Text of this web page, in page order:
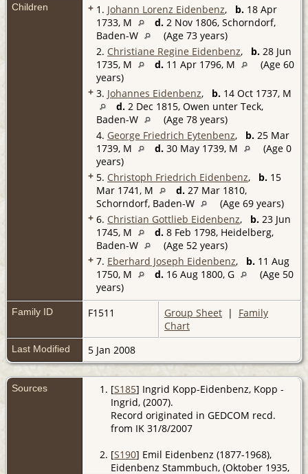
Children + 1. Johann Lorenz Eidenbenz, b. 18 Apr
1733, M
d. 2 Nov 1806, Schorndorf,
Baden-W
(Age 73 years)
2. Christiane Regine Eidenbenz, b. 28 Jun
1735, M
d. 11 Apr 1796, M
(Age 60
years)
+ 3. Johannes Eidenbenz, b. 14 Oct 1737, M
d. 2 Dec 1815, Owen unter Teck,
Baden-W
(Age 78 years)
4. George Friedrich Eytenbenz, b. 25 Mar
1739, M
d. 30 May 1739, M
(Age 0
years)
+ 5. Christoph Friedrich Eidenbenz, b. 15
Mar 1741, M
d. 27 Mar 1810,
Schorndorf, Baden-W
(Age 69 years)
+ 6. Christian Gottlieb Eidenbenz, b. 23 Jun
1745, M
d. 8 Feb 1798, Heidelberg,
Baden-W
(Age 52 years)
+ 7. Eberhard Joseph Eidenbenz, b. 11 Aug
1750, M
d. 16 Aug 1800, G
(Age 50
years)
Family ID F1511 Group Sheet | Family
Chart
Last Modified 5 Jan 2008
Sources [S185] Ingrid Kopp-Eidenbenz, Kopp -
Ingrid, (2007).
Record originated in GEDCOM recd.
from IK 31/8/2007
[S190] Emil Eidenbenz (1877-1968),
Eidenbenz Stammbuch, (Oktober 1935,